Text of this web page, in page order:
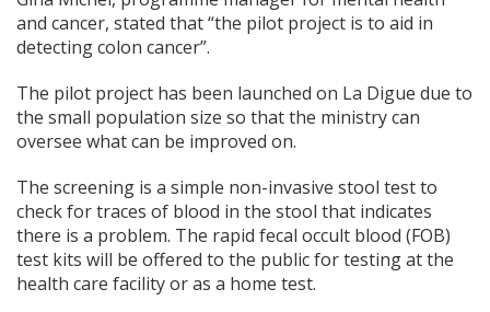
and cancer, stated that “the pilot project is to aid in
detecting colon cancer”.
The pilot project has been launched on La Digue due to
the small population size so that the ministry can
oversee what can be improved on.
The screening is a simple non-invasive stool test to
check for traces of blood in the stool that indicates
there is a problem. The rapid fecal occult blood (FOB)
test kits will be offered to the public for testing at the
health care facility or as a home test.